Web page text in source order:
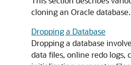
cloning an Oracle database.
Dropping a Database
Dropping a database
data files, online redo logs,